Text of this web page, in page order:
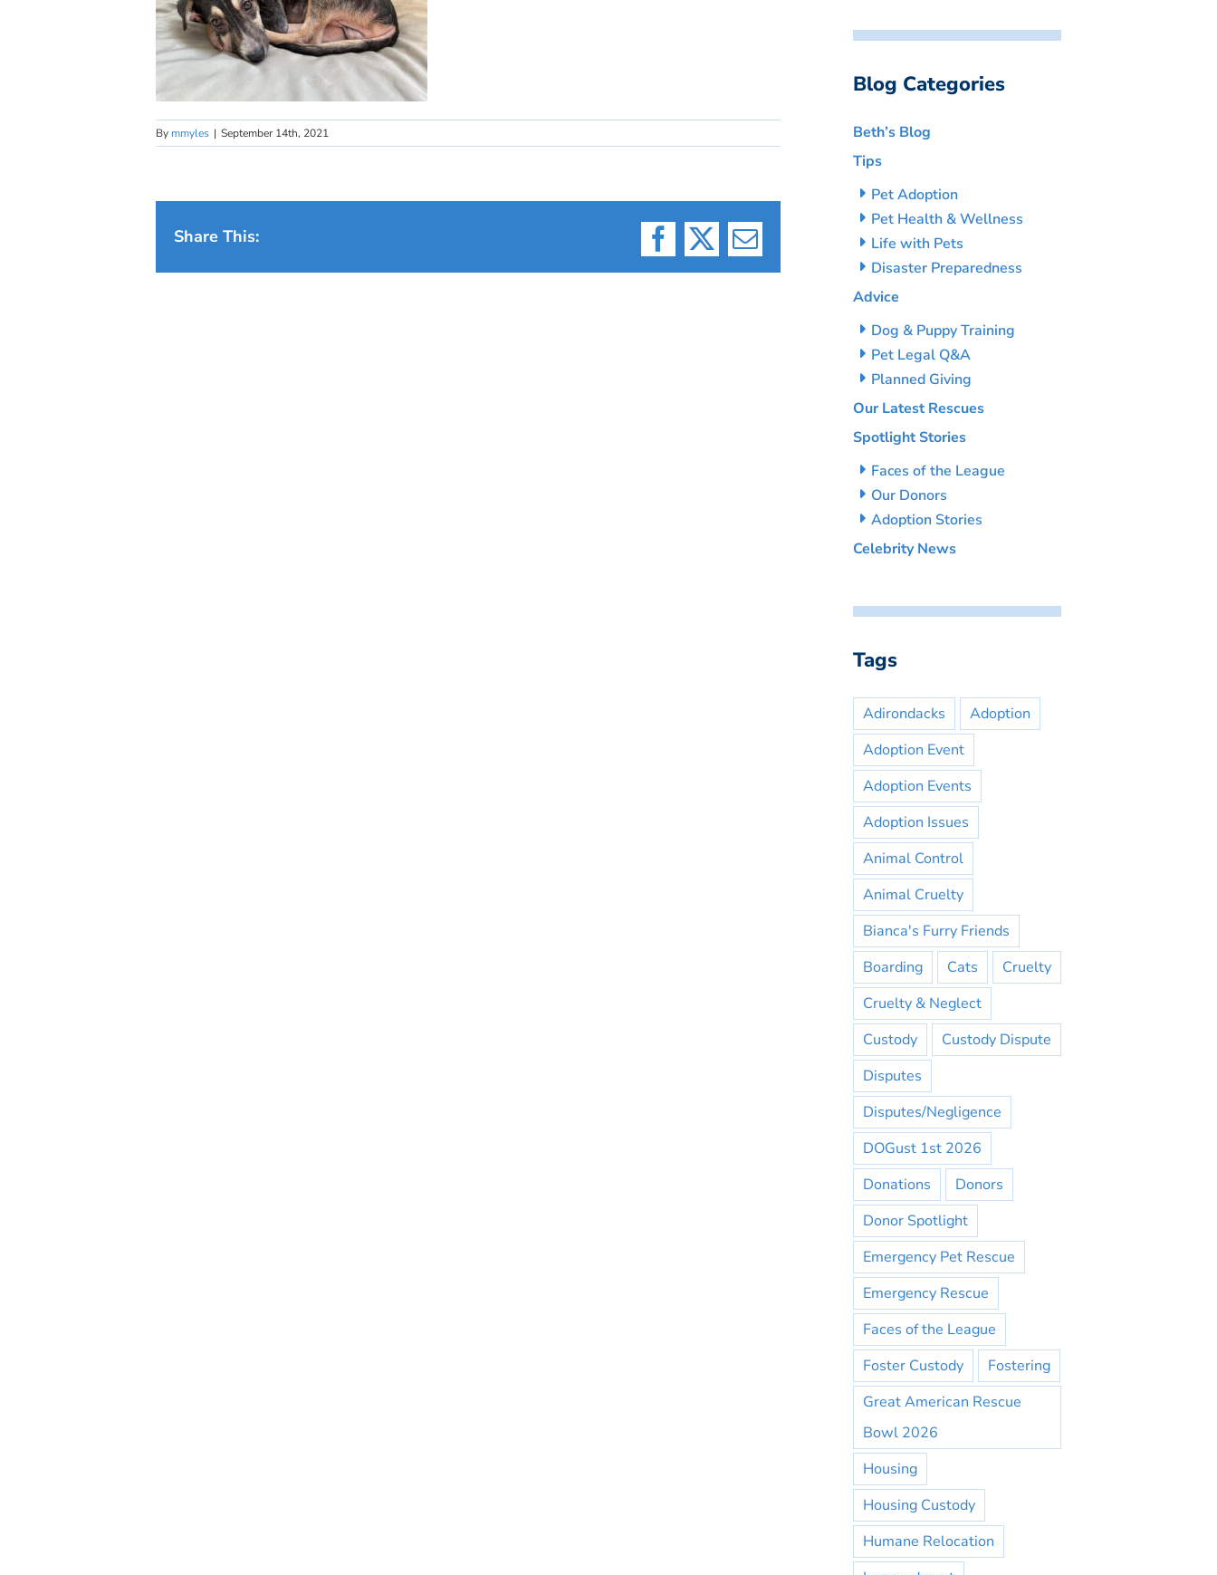
By mmyles | September 14th, 2021
Share This:
Facebook
X Email
Blog Categories
Beth’s Blog
Tips
Pet Adoption
Pet Health & Wellness
Life with Pets
Disaster Preparedness
Advice
Dog & Puppy Training
Pet Legal Q&A
Planned Giving
Our Latest Rescues
Spotlight Stories
Faces of the League
Our Donors
Adoption Stories
Celebrity News
Tags
Adirondacks
Adoption
Adoption Event
Adoption Events
Adoption Issues
Animal Control
Animal Cruelty
Bianca's Furry Friends
Boarding
Cats
Cruelty
Cruelty & Neglect
Custody
Custody Dispute
Disputes
Disputes/Negligence
DOGust 1st 2026
Donations
Donors
Donor Spotlight
Emergency Pet Rescue
Emergency Rescue
Faces of the League
Foster Custody
Fostering
Great American Rescue
Bowl 2026
Housing
Housing Custody
Humane Relocation